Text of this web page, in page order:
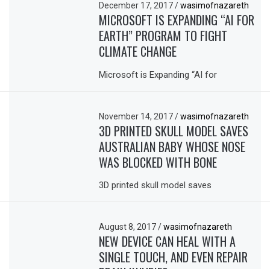
December 17, 2017/ wasimofnazareth
MICROSOFT IS EXPANDING “AI FOR
EARTH” PROGRAM TO FIGHT
CLIMATE CHANGE
Microsoft is Expanding “AI for
November 14, 2017/ wasimofnazareth
3D PRINTED SKULL MODEL SAVES
AUSTRALIAN BABY WHOSE NOSE
WAS BLOCKED WITH BONE
3D printed skull model saves
August 8, 2017/ wasimofnazareth
NEW DEVICE CAN HEAL WITH A
SINGLE TOUCH, AND EVEN REPAIR